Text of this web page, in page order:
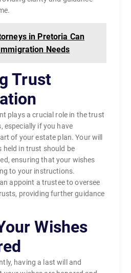
in Pretoria Can
Needs
Trust
plays a crucial role in the trust
especially if you have
of your estate plan. Your will
held in trust should be
ensuring that your wishes
to your instructions.
appoint a trustee to oversee
providing further guidance
Wishes
having a last will and